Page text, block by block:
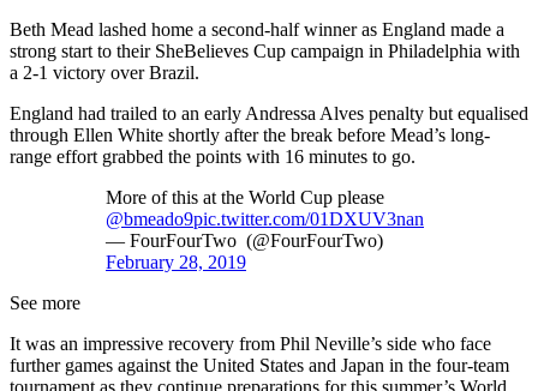
Beth Mead lashed home a second-half winner as England made a
strong start to their SheBelieves Cup campaign in Philadelphia with
a 2-1 victory over Brazil.
England had trailed to an early Andressa Alves penalty but equalised
through Ellen White shortly after the break before Mead’s long-
range effort grabbed the points with 16 minutes to go.
More of this at the World Cup please
@bmeado9pic.twitter.com/01DXUV3nan
— FourFourTwo (@FourFourTwo)
February 28, 2019
See more
It was an impressive recovery from Phil Neville’s side who face
further games against the United States and Japan in the four-team
tournament as they continue preparations for this summer’s World